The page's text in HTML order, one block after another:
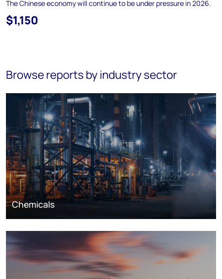
The Chinese economy will continue to be under pressure in 2026.
$1,150
Browse reports by industry sector
Chemicals